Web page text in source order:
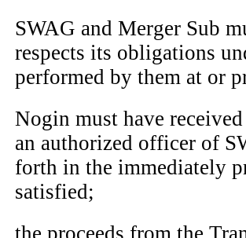
SWAG and Merger Sub
respects its obligations
performed by them at or
Nogin must have
an authorized officer of
forth in the immediately
satisfied;